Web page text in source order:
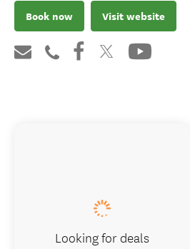
Book now Visit website
Looking for deals